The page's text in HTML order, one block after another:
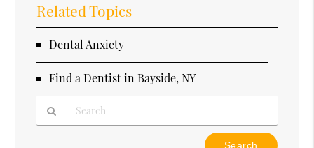
Related Topics
Dental Anxiety
Find a Dentist in Bayside, NY